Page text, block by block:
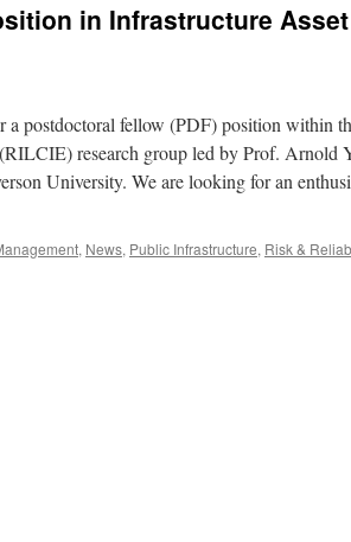
in Infrastructure Asset
a postdoctoral fellow (PDF) position within
research group led by Prof. Arnold
University. We are looking for an
, News, Public Infrastructure, Risk &